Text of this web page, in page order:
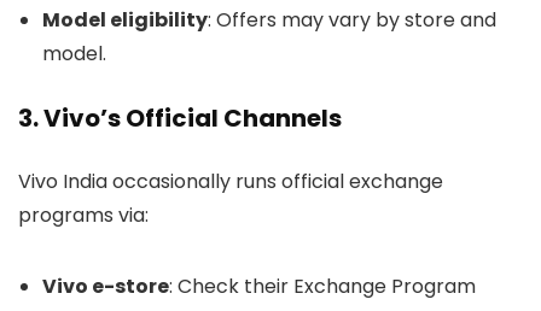
Model eligibility: Offers may vary by store and
model.
3. Vivo’s Official Channels
Vivo India occasionally runs official exchange
programs via:
Vivo e-store: Check their Exchange Program